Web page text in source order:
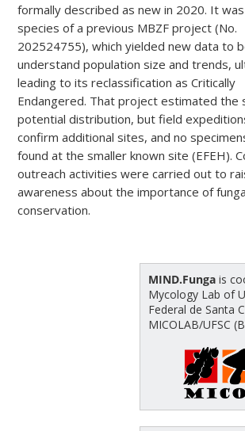
formally described as new in 2020. It
species of a previous MBZF project (No.
202524755), which yielded new data to
understand population size and trends,
leading to its reclassification as Critically
Endangered. That project estimated the
potential distribution, but field
confirm additional sites, and no
found at the smaller known site (EFEH).
outreach activities were carried out to
awareness about the importance of
conservation.
MIND.Fungais
Mycology Lab of
Federal de Santa
MICOLAB/UFSC